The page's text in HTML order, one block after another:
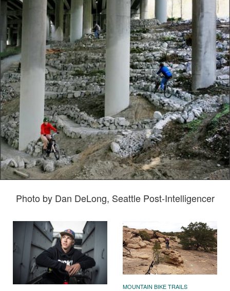
Photo by Dan DeLong, Seattle Post-Intelligencer
MOUNTAIN BIKE TRAILS